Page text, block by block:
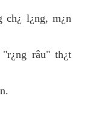
ch¿ l¿ng, m¿n
râu" th¿t